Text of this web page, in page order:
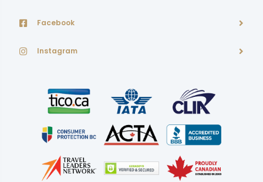
Facebook
Instagram